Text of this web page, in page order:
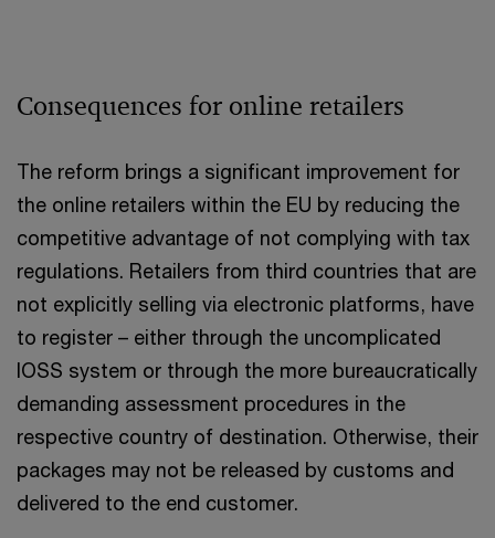
Consequences for online retailers
The reform brings a significant improvement for
the online retailers within the EU by reducing the
competitive advantage of not complying with tax
regulations. Retailers from third countries that are
not explicitly selling via electronic platforms, have
to register – either through the uncomplicated
IOSS system or through the more bureaucratically
demanding assessment procedures in the
respective country of destination. Otherwise, their
packages may not be released by customs and
delivered to the end customer.